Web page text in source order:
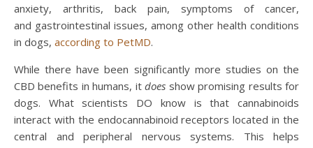
anxiety, arthritis, back pain, symptoms of cancer,
and gastrointestinal issues, among other health conditions
in dogs, according to PetMD.
While there have been significantly more studies on the
CBD benefits in humans, itdoes show promising results for
dogs. What scientists DO know is that cannabinoids
interact with the endocannabinoid receptors located in the
central and peripheral nervous systems. This helps